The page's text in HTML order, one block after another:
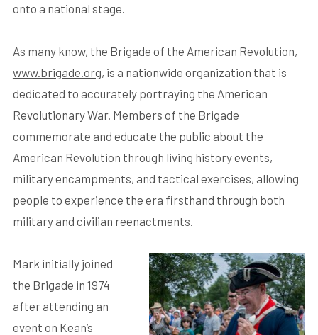
onto a national stage.
As many know, the Brigade of the American Revolution,
www.brigade.org, is a nationwide organization that is
dedicated to accurately portraying the American
Revolutionary War. Members of the Brigade
commemorate and educate the public about the
American Revolution through living history events,
military encampments, and tactical exercises, allowing
people to experience the era firsthand through both
military and civilian reenactments.
Mark initially joined
the Brigade in 1974
after attending an
event on Kean’s